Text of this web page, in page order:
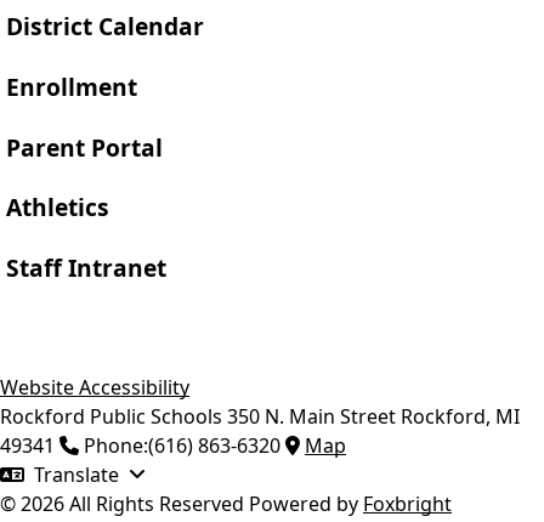
District Calendar
Enrollment
Parent Portal
Athletics
Staff Intranet
Website Accessibility
Rockford Public Schools 350 N. Main Street Rockford, MI
49341
Phone:(616) 863-6320
Map
Translate
© 2026 All Rights Reserved Powered by Foxbright